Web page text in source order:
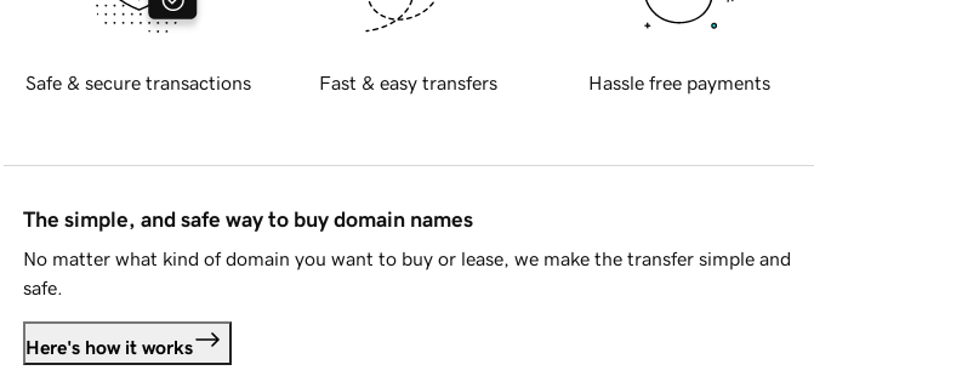
Safe & secure transactions Fast & easy transfers Hassle free payments
The simple, and safe way to buy domain names
No matter what kind of domain you want to buy or lease, we make the transfer simple and
safe.
Here's how it works